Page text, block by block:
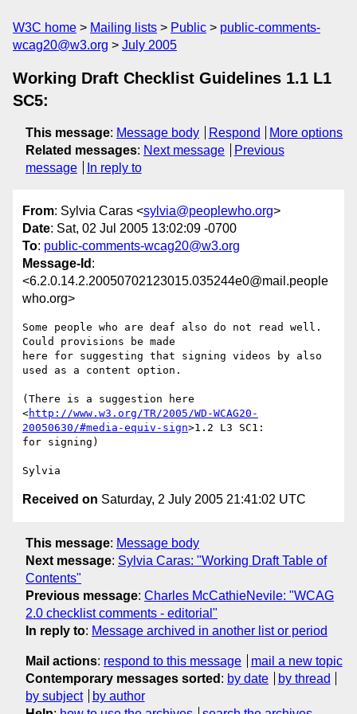
W3C home Mailing lists Public
public-comments-
wcag20@w3.org
July 2005
Working Draft Checklist Guidelines 1.1 L1
SC5:
This message: Message body Respond
More options
Related messages: Next message
Previous
message
In reply to
From: Sylvia Caras <sylvia@peoplewho.org>
Date: Sat, 02 Jul 2005 13:02:09 -0700
To: public-comments-wcag20@w3.org
Message-Id :
<6.2.0.14.2.20050702123015.035244e0@mail.people
who.org>
Some people who are deaf also do not read well.
Could provisions be made
here for suggesting that signing videos by also
used as a content option.
(There is a suggestion here
<http://www.w3.org/TR/2005/WD-WCAG20-
20050630/#media-equiv-sign>1.2 L3 SC1:
for signing)
Received on Saturday, 2 July 2005 21:41:02 UTC
This message: Message body
Next message: Sylvia Caras: "Working Draft Table of
Contents"
Previous message: Charles McCathieNevile: "WCAG
2.0 checklist comments - editorial"
In reply to: Message archived in another list or period
Mail actions: respond to this message
mail a new topic
Contemporary messages sorted : by date
by thread
by subject
by author